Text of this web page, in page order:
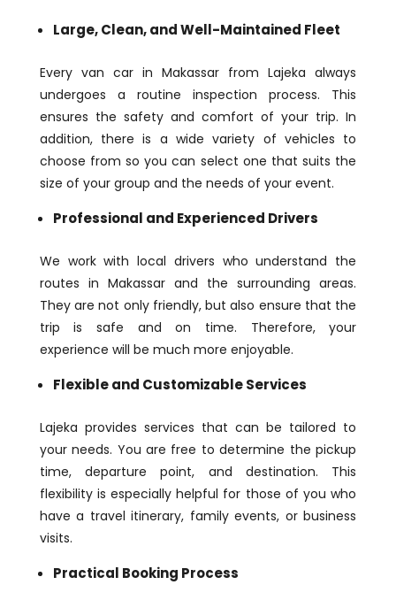
Large, Clean, and Well-Maintained Fleet
Every van car in Makassar from Lajeka always
undergoes a routine inspection process. This
ensures the safety and comfort of your trip. In
addition, there is a wide variety of vehicles to
choose from so you can select one that suits the
size of your group and the needs of your event.
Professional and Experienced Drivers
We work with local drivers who understand the
routes in Makassar and the surrounding areas.
They are not only friendly, but also ensure that the
trip is safe and on time. Therefore, your
experience will be much more enjoyable.
Flexible and Customizable Services
Lajeka provides services that can be tailored to
your needs. You are free to determine the pickup
time, departure point, and destination. This
flexibility is especially helpful for those of you who
have a travel itinerary, family events, or business
visits.
Practical Booking Process